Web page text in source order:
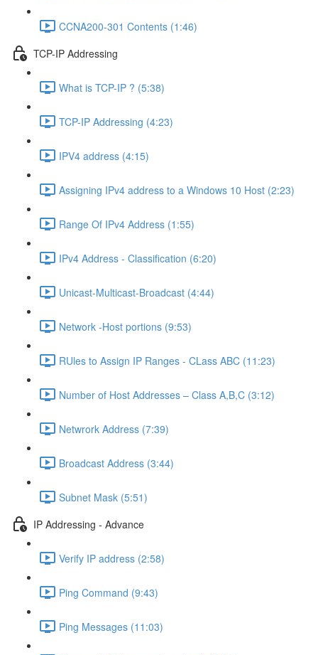
CCNA200-301 Contents (1:46)
TCP-IP Addressing
What is TCP-IP ? (5:38)
TCP-IP Addressing (4:23)
IPV4 address (4:15)
Assigning IPv4 address to a Windows 10 Host (2:23)
Range Of IPv4 Address (1:55)
IPv4 Address - Classification (6:20)
Unicast-Multicast-Broadcast (4:44)
Network -Host portions (9:53)
RUles to Assign IP Ranges - CLass ABC (11:23)
Number of Host Addresses – Class A,B,C (3:12)
Netwrork Address (7:39)
Broadcast Address (3:44)
Subnet Mask (5:51)
IP Addressing - Advance
Verify IP address (2:58)
Ping Command (9:43)
Ping Messages (11:03)